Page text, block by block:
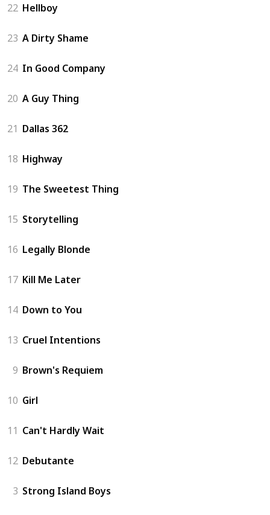
22 Hellboy
23 A Dirty Shame
24 In Good Company
20 A Guy Thing
21 Dallas 362
18 Highway
19 The Sweetest Thing
15 Storytelling
16 Legally Blonde
17 Kill Me Later
14 Down to You
13 Cruel Intentions
9 Brown's Requiem
10 Girl
11 Can't Hardly Wait
12 Debutante
3 Strong Island Boys